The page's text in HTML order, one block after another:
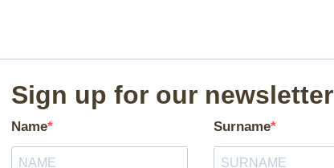
Sign up for our newsletter
Name Surname